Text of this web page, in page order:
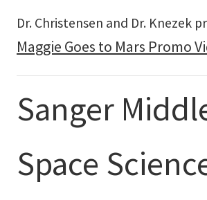
Dr. Christensen and Dr. Knezek
Maggie Goes to Mars Promo
Sanger
Space